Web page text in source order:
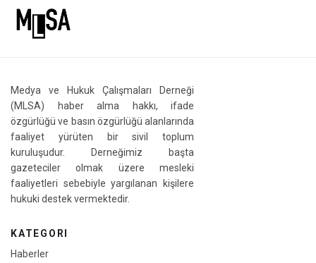
Medya ve Hukuk Çalışmaları Derneği
(MLSA) haber alma hakkı, ifade
özgürlüğü ve basın özgürlüğü alanlarında
faaliyet yürüten bir sivil toplum
kuruluşudur. Derneğimiz başta
gazeteciler olmak üzere mesleki
faaliyetleri sebebiyle yargılanan kişilere
hukuki destek vermektedir.
KATEGORI
Haberler